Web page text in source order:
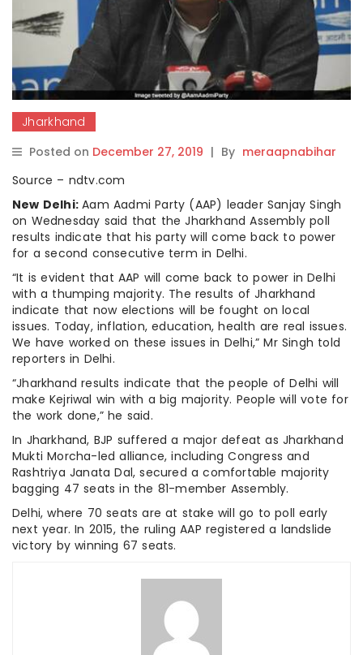
Jharkhand
Posted on December 27, 2019 | By meraapnabihar
Source – ndtv.com
New Delhi:Aam Aadmi Party (AAP) leader Sanjay Singh
on Wednesday said that the Jharkhand Assembly poll
results indicate that his party will come back to power
for a second consecutive term in Delhi.
“It is evident that AAP will come back to power in Delhi
with a thumping majority. The results of Jharkhand
indicate that now elections will be fought on local
issues. Today, inflation, education, health are real issues.
We have worked on these issues in Delhi,” Mr Singh told
reporters in Delhi.
“Jharkhand results indicate that the people of Delhi will
make Kejriwal win with a big majority. People will vote for
the work done,” he said.
In Jharkhand, BJP suffered a major defeat as Jharkhand
Mukti Morcha-led alliance, including Congress and
Rashtriya Janata Dal, secured a comfortable majority
bagging 47 seats in the 81-member Assembly.
Delhi, where 70 seats are at stake will go to poll early
next year. In 2015, the ruling AAP registered a landslide
victory by winning 67 seats.